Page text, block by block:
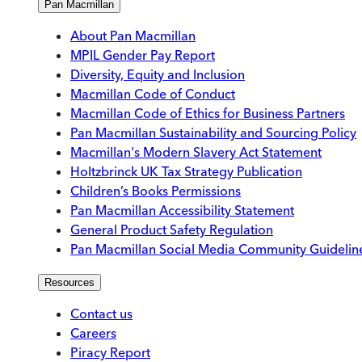
Pan Macmillan
About Pan Macmillan
MPIL Gender Pay Report
Diversity, Equity and Inclusion
Macmillan Code of Conduct
Macmillan Code of Ethics for Business Partners
Pan Macmillan Sustainability and Sourcing Policy
Macmillan's Modern Slavery Act Statement
Holtzbrinck UK Tax Strategy Publication
Children’s Books Permissions
Pan Macmillan Accessibility Statement
General Product Safety Regulation
Pan Macmillan Social Media Community
Resources
Contact us
Careers
Piracy Report